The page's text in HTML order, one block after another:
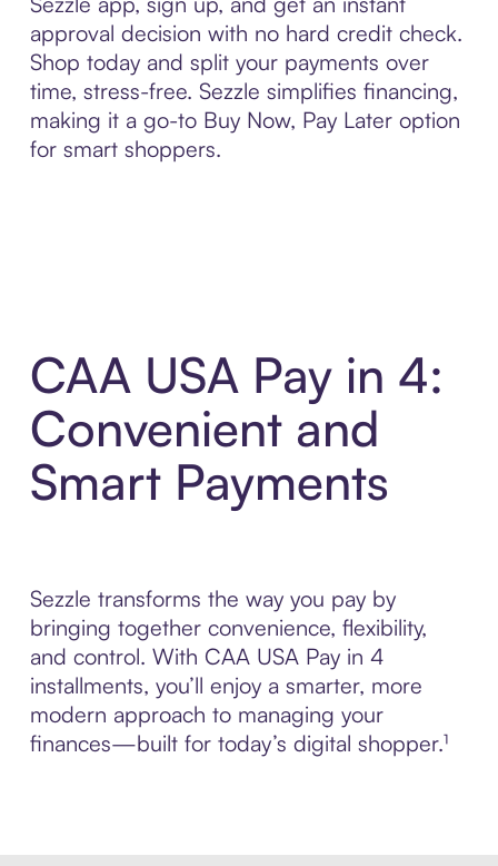
approval decision with no hard credit check.
Shop today and split your payments over
time, stress-free. Sezzle simplifies financing,
making it a go-to Buy Now, Pay Later option
for smart shoppers.
CAA USA Pay in 4:
Convenient and
Smart Payments
Sezzle transforms the way you pay by
bringing together convenience, flexibility,
and control. With CAA USA Pay in 4
installments, you’ll enjoy a smarter, more
modern approach to managing your
finances—built for today’s digital shopper.¹